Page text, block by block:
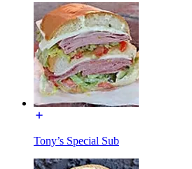
Tony’s Special Sub